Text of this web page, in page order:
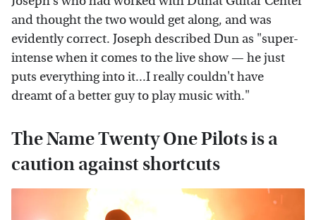
and thought the two would get along, and was
evidently correct. Joseph described Dun as "super-
intense when it comes to the live show — he just
puts everything into it...I really couldn't have
dreamt of a better guy to play music with."
The Name Twenty One Pilots is a
caution against shortcuts